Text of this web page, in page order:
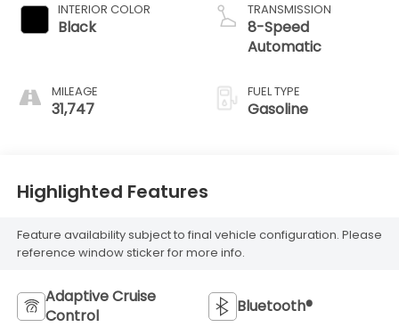
INTERIOR COLOR
Black
MILEAGE
31,747
TRANSMISSION
8-Speed
Automatic
FUEL TYPE
Gasoline
Highlighted Features
Feature availability subject to final vehicle configuration. Please
reference window sticker for more info.
Adaptive Cruise
Control
Bluetooth®